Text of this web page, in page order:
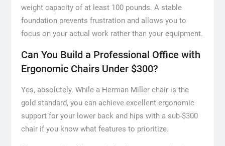
weight capacity of at least 100 pounds. A stable
foundation prevents frustration and allows you to
focus on your actual work rather than your equipment.
Can You Build a Professional Office with
Ergonomic Chairs Under $300?
Yes, absolutely. While a Herman Miller chair is the
gold standard, you can achieve excellent ergonomic
support for your lower back and hips with a sub-$300
chair if you know what features to prioritize.